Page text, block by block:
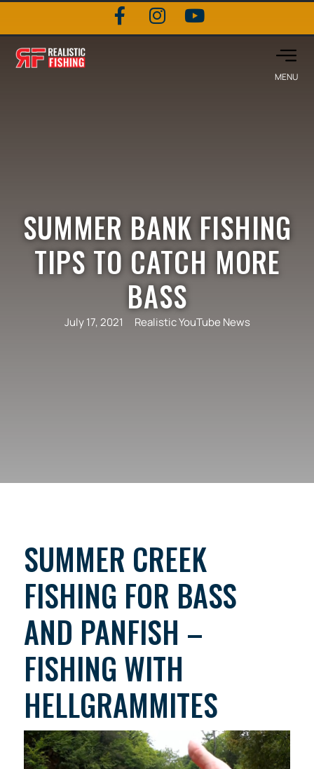
SUMMER BANK FISHING
TIPS TO CATCH MORE
BASS
July 17, 2021 Realistic YouTube News
SUMMER CREEK
FISHING FOR BASS
AND PANFISH –
FISHING WITH
HELLGRAMMITES